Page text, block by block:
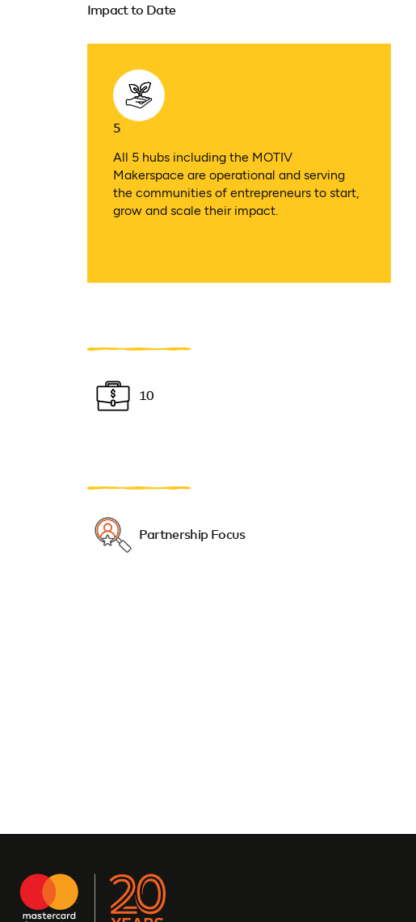
Impact to Date
5
All 5 hubs including the MOTIV
Makerspace are operational and serving
the communities of entrepreneurs to start,
grow and scale their impact.
10
Partnership Focus